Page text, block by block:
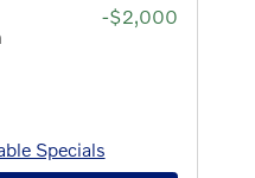
-$2,000
Specials